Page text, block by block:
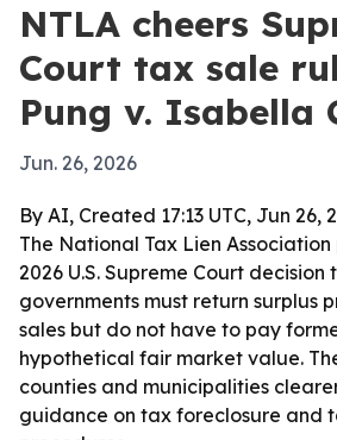
NTLA cheers
Court tax sale
Pung v. Isabella
Jun. 26, 2026
By AI, Created 17:13 UTC, Jun 26,
The National Tax Lien
2026 U.S. Supreme Court decision
governments must return surplus
sales but do not have to pay
hypothetical fair market value.
counties and municipalities
guidance on tax foreclosure and